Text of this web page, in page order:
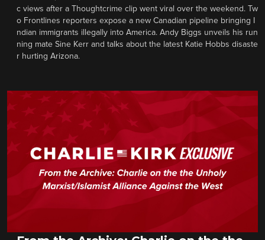
c views after a Thoughtcrime clip went viral over the weekend. Tw
o Frontlines reporters expose a new Canadian pipeline bringing I
ndian immigrants illegally into America. Andy Biggs unveils his run
ning mate Sine Kerr and talks about the latest Katie Hobbs disaste
r hurting Arizona.